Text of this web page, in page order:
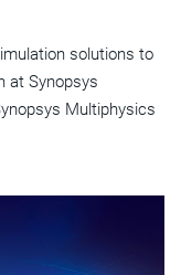
solutions to
at Synopsys
Multiphysics